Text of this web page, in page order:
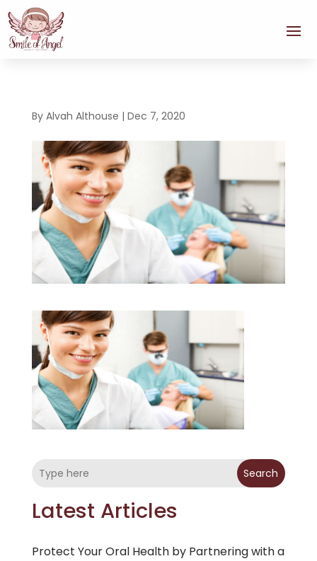
By Alvah Althouse | Dec 7, 2020
Search
Latest Articles
Protect Your Oral Health by Partnering with a